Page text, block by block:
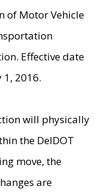
of Motor Vehicle
Effective date
2016.
will physically
the DelDOT
move, the
are